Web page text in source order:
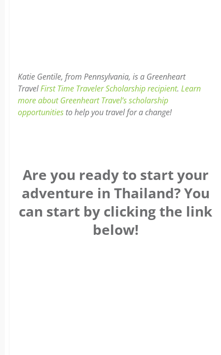
Katie Gentile, from Pennsylvania, is a Greenheart
TravelFirst Time Traveler Scholarship recipient. Learn
more about Greenheart Travel’s scholarship
opportunities to help you travel for a change!
Are you ready to start your
adventure in Thailand? You
can start by clicking the link
below!